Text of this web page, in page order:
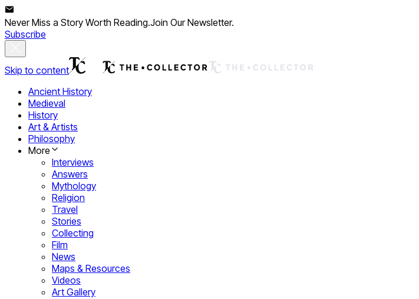
Never Miss a Story Worth Reading.Join Our Newsletter.
Subscribe
Skip to content
Ancient History
Medieval
History
Art & Artists
Philosophy
More
Interviews
Answers
Mythology
Religion
Travel
Stories
Collecting
Film
News
Maps & Resources
Videos
Art Gallery